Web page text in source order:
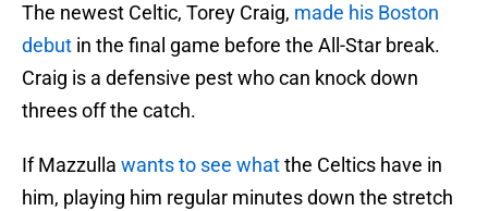
The newest Celtic, Torey Craig, made his Boston
debut in the final game before the All-Star break.
Craig is a defensive pest who can knock down
threes off the catch.
If Mazzulla wants to see whatthe Celtics have in
him, playing him regular minutes down the stretch